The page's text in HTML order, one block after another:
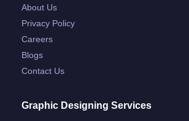
About Us
Privacy Policy
Careers
Blogs
Contact Us
Graphic Designing Services